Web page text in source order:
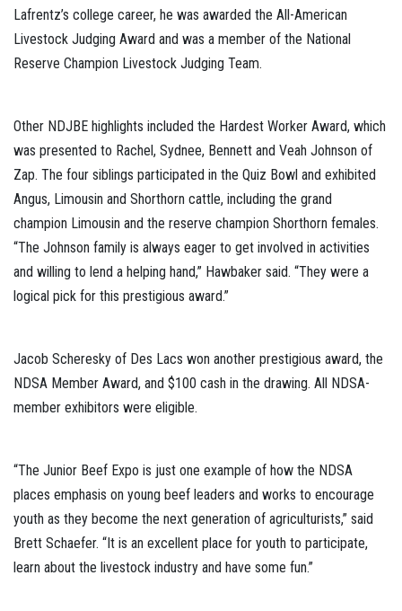
Lafrentz’s college career, he was awarded the All-American
Livestock Judging Award and was a member of the National
Reserve Champion Livestock Judging Team.
Other NDJBE highlights included the Hardest Worker Award, which
was presented to Rachel, Sydnee, Bennett and Veah Johnson of
Zap. The four siblings participated in the Quiz Bowl and exhibited
Angus, Limousin and Shorthorn cattle, including the grand
champion Limousin and the reserve champion Shorthorn females.
“The Johnson family is always eager to get involved in activities
and willing to lend a helping hand,” Hawbaker said. “They were a
logical pick for this prestigious award.”
Jacob Scheresky of Des Lacs won another prestigious award, the
NDSA Member Award, and $100 cash in the drawing. All NDSA-
member exhibitors were eligible.
“The Junior Beef Expo is just one example of how the NDSA
places emphasis on young beef leaders and works to encourage
youth as they become the next generation of agriculturists,” said
Brett Schaefer. “It is an excellent place for youth to participate,
learn about the livestock industry and have some fun.”